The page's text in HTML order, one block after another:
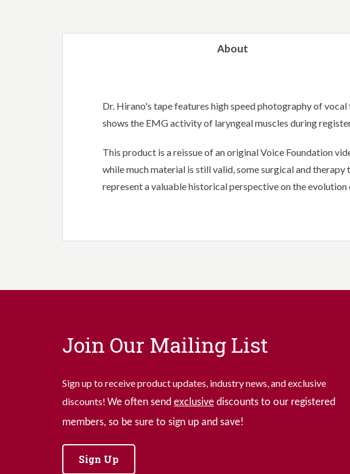
About
Dr. Hirano's tape features high speed photography of
shows the EMG activity of laryngeal muscles during
This product is a reissue of an original Voice Foundation
while much material is still valid, some surgical and
represent a valuable historical perspective on the evolution
Join Our Mailing List
Sign up to receive product updates, industry news, and exclusive
discounts! We often send exclusive discounts to our registered
members, so be sure to sign up and save!
Sign Up